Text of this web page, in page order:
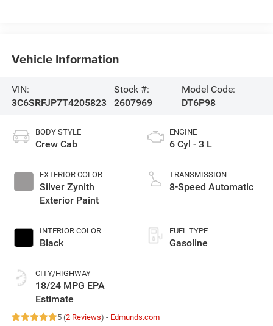
Vehicle Information
VIN:
3C6SRFJP7T4205823
Stock #:
2607969
Model Code:
DT6P98
BODY STYLE
Crew Cab
EXTERIOR COLOR
Silver Zynith
Exterior Paint
INTERIOR COLOR
Black
CITY/HIGHWAY
18/24 MPG
ENGINE
6 Cyl - 3 L
TRANSMISSION
8-Speed Automatic
FUEL TYPE
Gasoline
5 (2 Reviews) - Edmunds.com